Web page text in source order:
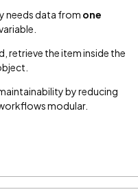
needs data from one
retrieve the item inside the
by reducing
modular.